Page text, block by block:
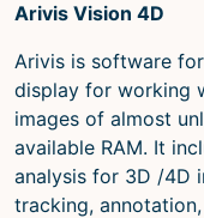
Arivis Vision 4D
Arivis is software
display for working
images of almost
available RAM. It
analysis for 3D /4D
tracking,